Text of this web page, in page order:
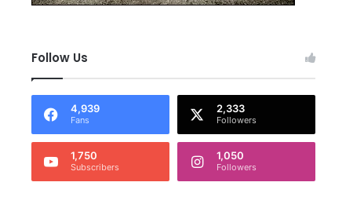
Follow Us
4,939
Fans
2,333
Followers
1,750
Subscribers
1,050
Followers